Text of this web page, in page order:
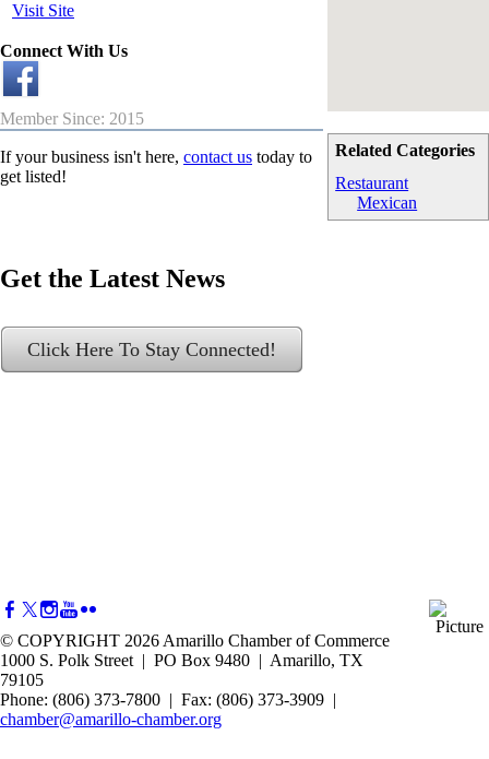
Related Categories
Restaurant
Mexican
Visit Site
Connect With Us
Member Since: 2015
If your business isn't here, contact us today to
get listed!
Get the Latest News
Click Here To Stay Connected!
© COPYRIGHT 2026 Amarillo Chamber of Commerce
1000 S. Polk Street | PO Box 9480 | Amarillo, TX
79105
Phone: (806) 373-7800 | Fax: (806) 373-3909 |
chamber@amarillo-chamber.org